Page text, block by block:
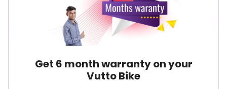
Get 6 month warranty on your
Vutto Bike